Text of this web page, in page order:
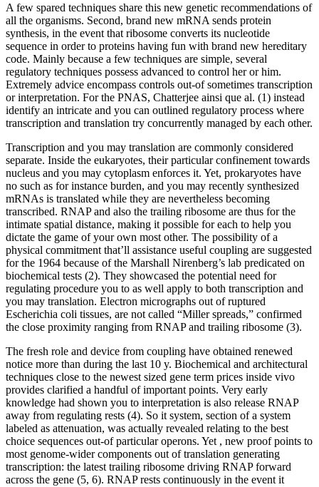
A few spared techniques share this new genetic recommendations of
all the organisms. Second, brand new mRNA sends protein
synthesis, in the event that ribosome converts its nucleotide
sequence in order to proteins having fun with brand new hereditary
code. Mainly because a few techniques are simple, several
regulatory techniques possess advanced to control her or him.
Extremely advice encompass controls out-of sometimes transcription
or interpretation. For the PNAS, Chatterjee ainsi que al. (1) instead
identify an intricate and you can outlined regulatory process where
transcription and translation try concurrently managed by each other.
Transcription and you may translation are commonly considered
separate. Inside the eukaryotes, their particular confinement towards
nucleus and you may cytoplasm enforces it. Yet, prokaryotes have
no such as for instance burden, and you may recently synthesized
mRNAs is translated while they are nevertheless becoming
transcribed. RNAP and also the trailing ribosome are thus for the
intimate spatial distance, making it possible for each to help you
dictate the game of your own most other. The possibility of a
physical commitment that’ll assistance useful coupling are suggested
for the 1964 because of the Marshall Nirenberg’s lab predicated on
biochemical tests (2). They showcased the potential need for
regulating procedure you to as well apply to both transcription and
you may translation. Electron micrographs out of ruptured
Escherichia coli tissues, are not called “Miller spreads,” confirmed
the close proximity ranging from RNAP and trailing ribosome (3).
The fresh role and device from coupling have obtained renewed
notice more than during the last 10 y. Biochemical and architectural
techniques close to the newest sized gene term prices inside vivo
provides clarified a handful of important points. Very early
knowledge had shown you to interpretation is also release RNAP
away from regulating rests (4). So it system, section of a system
labeled as attenuation, was actually revealed relating to the best
choice sequences out-of particular operons. Yet , new proof points to
most genome-wider components out of translation generating
transcription: the latest trailing ribosome driving RNAP forward
across the gene (5, 6). RNAP rests continuously in the event it